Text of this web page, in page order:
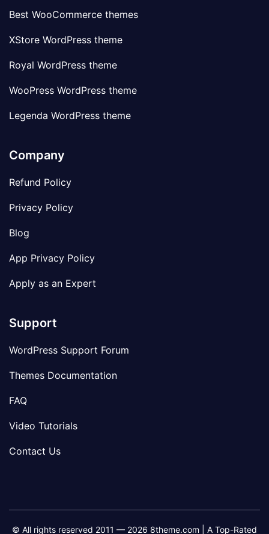
Best WooCommerce themes
XStore WordPress theme
Royal WordPress theme
WooPress WordPress theme
Legenda WordPress theme
Company
Refund Policy
Privacy Policy
Blog
App Privacy Policy
Apply as an Expert
Support
WordPress Support Forum
Themes Documentation
FAQ
Video Tutorials
Contact Us
© All rights reserved 2011 — 2026 8theme.com | A Top-Rated